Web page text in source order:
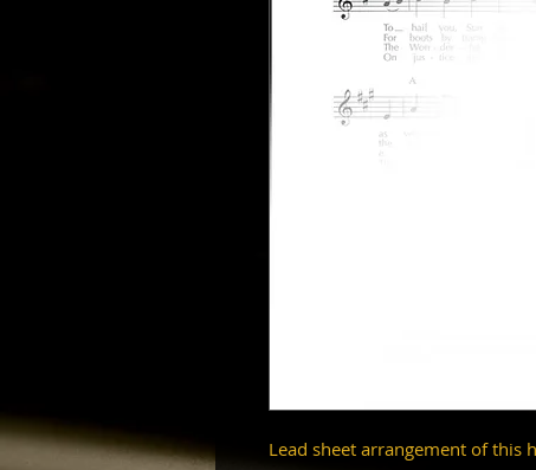
Lead sheet arrangement of this